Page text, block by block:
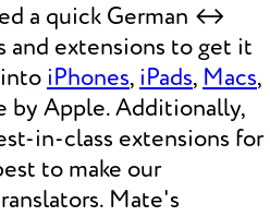
a quick German ↔
and extensions to get it
iPhones, iPads, Macs,
by Apple. Additionally,
in-class extensions for
to make our
Mate's